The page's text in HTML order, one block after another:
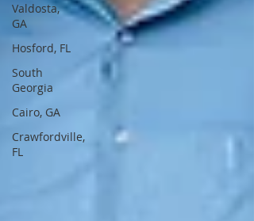
Valdosta,
GA
Hosford, FL
South
Georgia
Cairo, GA
Crawfordville,
FL